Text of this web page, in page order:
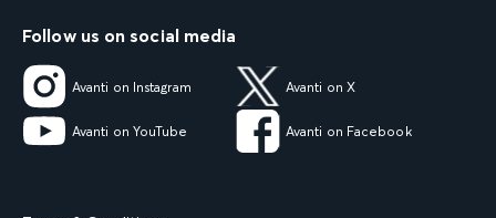
Follow us on social media
Avanti on Instagram Avanti on X
Avanti on YouTube Avanti on Facebook